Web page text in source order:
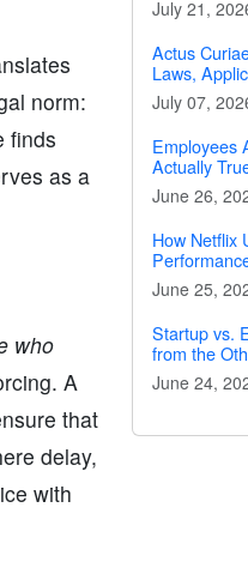
norm:
finds
as a
who
A
that
delay,
with
July 21,
Actus
Laws,
July 07,
Employees
Actually
June 26,
How Netflix
June 25,
Startup vs.
from the
June 24,